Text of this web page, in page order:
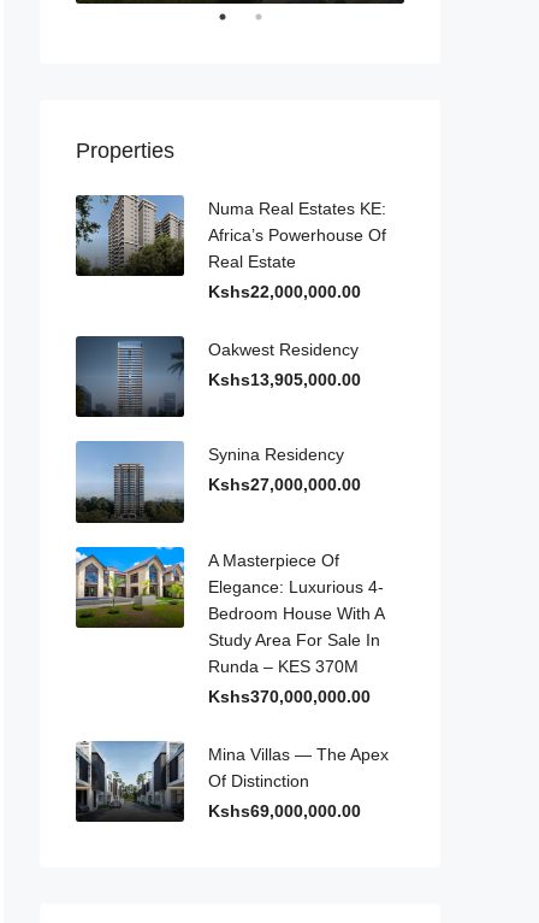
Properties
Numa Real Estates KE:
Africa’s Powerhouse Of
Real Estate
Kshs22,000,000.00
Oakwest Residency
Kshs13,905,000.00
Synina Residency
Kshs27,000,000.00
A Masterpiece Of
Elegance: Luxurious 4-
Bedroom House With A
Study Area For Sale In
Runda – KES 370M
Kshs370,000,000.00
Mina Villas — The Apex
Of Distinction
Kshs69,000,000.00